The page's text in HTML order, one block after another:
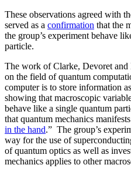
These observations agreed with
served as a confirmation that the
the group’s experiment behave
particle.
The work of Clarke, Devoret and
on the field of quantum
computer is to store information
showing that macroscopic
behave like a single quantum
that quantum mechanics
in the hand.” The group’s
way for the use of
of quantum optics as well as
mechanics applies to other